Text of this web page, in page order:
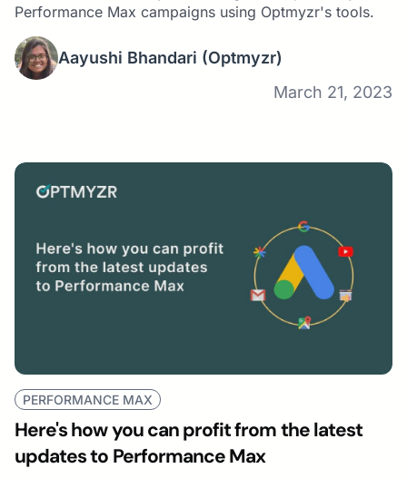
Performance Max campaigns using Optmyzr's tools.
Aayushi Bhandari (Optmyzr)
March 21, 2023
PERFORMANCE MAX
Here's how you can profit from the latest
updates to Performance Max